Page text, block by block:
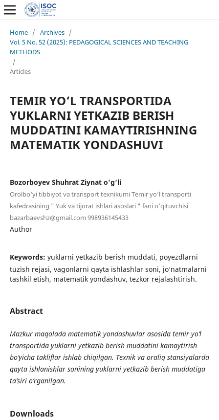
Home / Archives /
Vol. 5 No. 52 (2025): PEDAGOGICAL SCIENCES AND TEACHING
METHODS
/
Articles
TEMIR YO‘L TRANSPORTIDA
YUKLARNI YETKAZIB BERISH
MUDDATINI KAMAYTIRISHNING
MATEMATIK YONDASHUVI
Bozorboyev Shuhrat Ziynat o‘g‘li
Orolbo‘yi tibbiyot va transport texnikumi Temir yo‘l transporti
kafedrasining " Yuk va tijorat ishlari asoslari " fani o‘qituvchisi
bazarbaevshz@gmail.com 998936145433
Author
Keywords: yuklarni yetkazib berish muddati, poyezdlarni
tuzish rejasi, vagonlarni qayta ishlashlar soni, jo‘natmalarni
tashkil etish, matematik yondashuv, tezkor rejalashtirish.
Abstract
Mazkur maqolada matematik yondashuvlar asosida temir yo‘l
transportida yuklarni yetkazib berish muddatini kamaytirish
bo‘yicha takliflar ishlab chiqilgan. Texnik va oraliq stansiyalarda
qayta ishlanishlar sonining yuklarni yetkazib berish muddatiga
ta’siri o‘rganilgan.
Downloads